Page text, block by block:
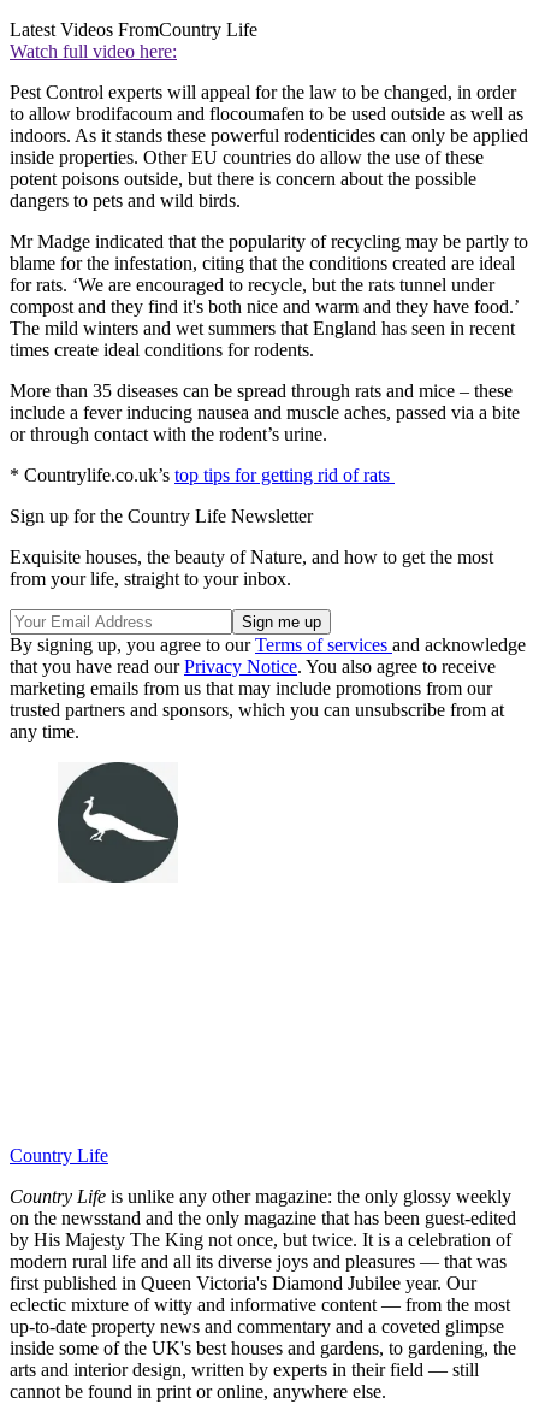
Latest Videos FromCountry Life
Watch full video here:
Pest Control experts will appeal for the law to be changed, in order
to allow brodifacoum and flocoumafen to be used outside as well as
indoors. As it stands these powerful rodenticides can only be applied
inside properties. Other EU countries do allow the use of these
potent poisons outside, but there is concern about the possible
dangers to pets and wild birds.
Mr Madge indicated that the popularity of recycling may be partly to
blame for the infestation, citing that the conditions created are ideal
for rats. ‘We are encouraged to recycle, but the rats tunnel under
compost and they find it's both nice and warm and they have food.’
The mild winters and wet summers that England has seen in recent
times create ideal conditions for rodents.
More than 35 diseases can be spread through rats and mice – these
include a fever inducing nausea and muscle aches, passed via a bite
or through contact with the rodent’s urine.
* Countrylife.co.uk’s top tips for getting rid of rats
Sign up for the Country Life Newsletter
Exquisite houses, the beauty of Nature, and how to get the most
from your life, straight to your inbox.
By signing up, you agree to ourTerms of services and acknowledge
that you have read ourPrivacy Notice. You also agree to receive
marketing emails from us that may include promotions from our
trusted partners and sponsors, which you can unsubscribe from at
any time.
Country Life
Country Life is unlike any other magazine: the only glossy weekly
on the newsstand and the only magazine that has been guest-edited
by His Majesty The King not once, but twice. It is a celebration of
modern rural life and all its diverse joys and pleasures — that was
first published in Queen Victoria's Diamond Jubilee year. Our
eclectic mixture of witty and informative content — from the most
up-to-date property news and commentary and a coveted glimpse
inside some of the UK's best houses and gardens, to gardening, the
arts and interior design, written by experts in their field — still
cannot be found in print or online, anywhere else.